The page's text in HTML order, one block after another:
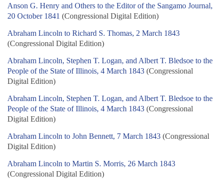
Anson G. Henry and Others to the Editor of the Sangamo Journal,
20 October 1841 (Congressional Digital Edition)
Abraham Lincoln to Richard S. Thomas, 2 March 1843
(Congressional Digital Edition)
Abraham Lincoln, Stephen T. Logan, and Albert T. Bledsoe to the
People of the State of Illinois, 4 March 1843 (Congressional
Digital Edition)
Abraham Lincoln, Stephen T. Logan, and Albert T. Bledsoe to the
People of the State of Illinois, 4 March 1843 (Congressional
Digital Edition)
Abraham Lincoln to John Bennett, 7 March 1843 (Congressional
Digital Edition)
Abraham Lincoln to Martin S. Morris, 26 March 1843
(Congressional Digital Edition)